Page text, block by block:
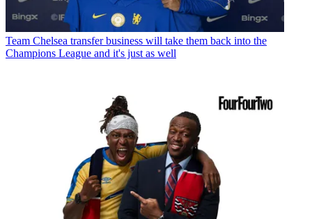
Team Chelsea transfer business will take them back into the
Champions League and it's just as well